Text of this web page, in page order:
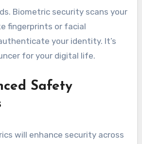
Biometric security scans your
fingerprints or facial
your identity. It’s
for your digital life.
Safety
will enhance security across